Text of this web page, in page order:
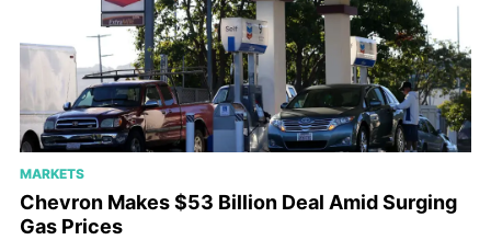
MARKETS
Chevron Makes $53 Billion Deal Amid Surging
Gas Prices